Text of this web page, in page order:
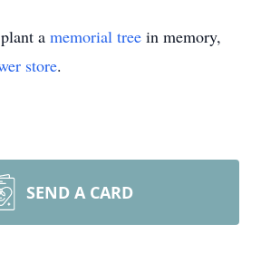
a memorial tree in memory,
store.
SEND A CARD